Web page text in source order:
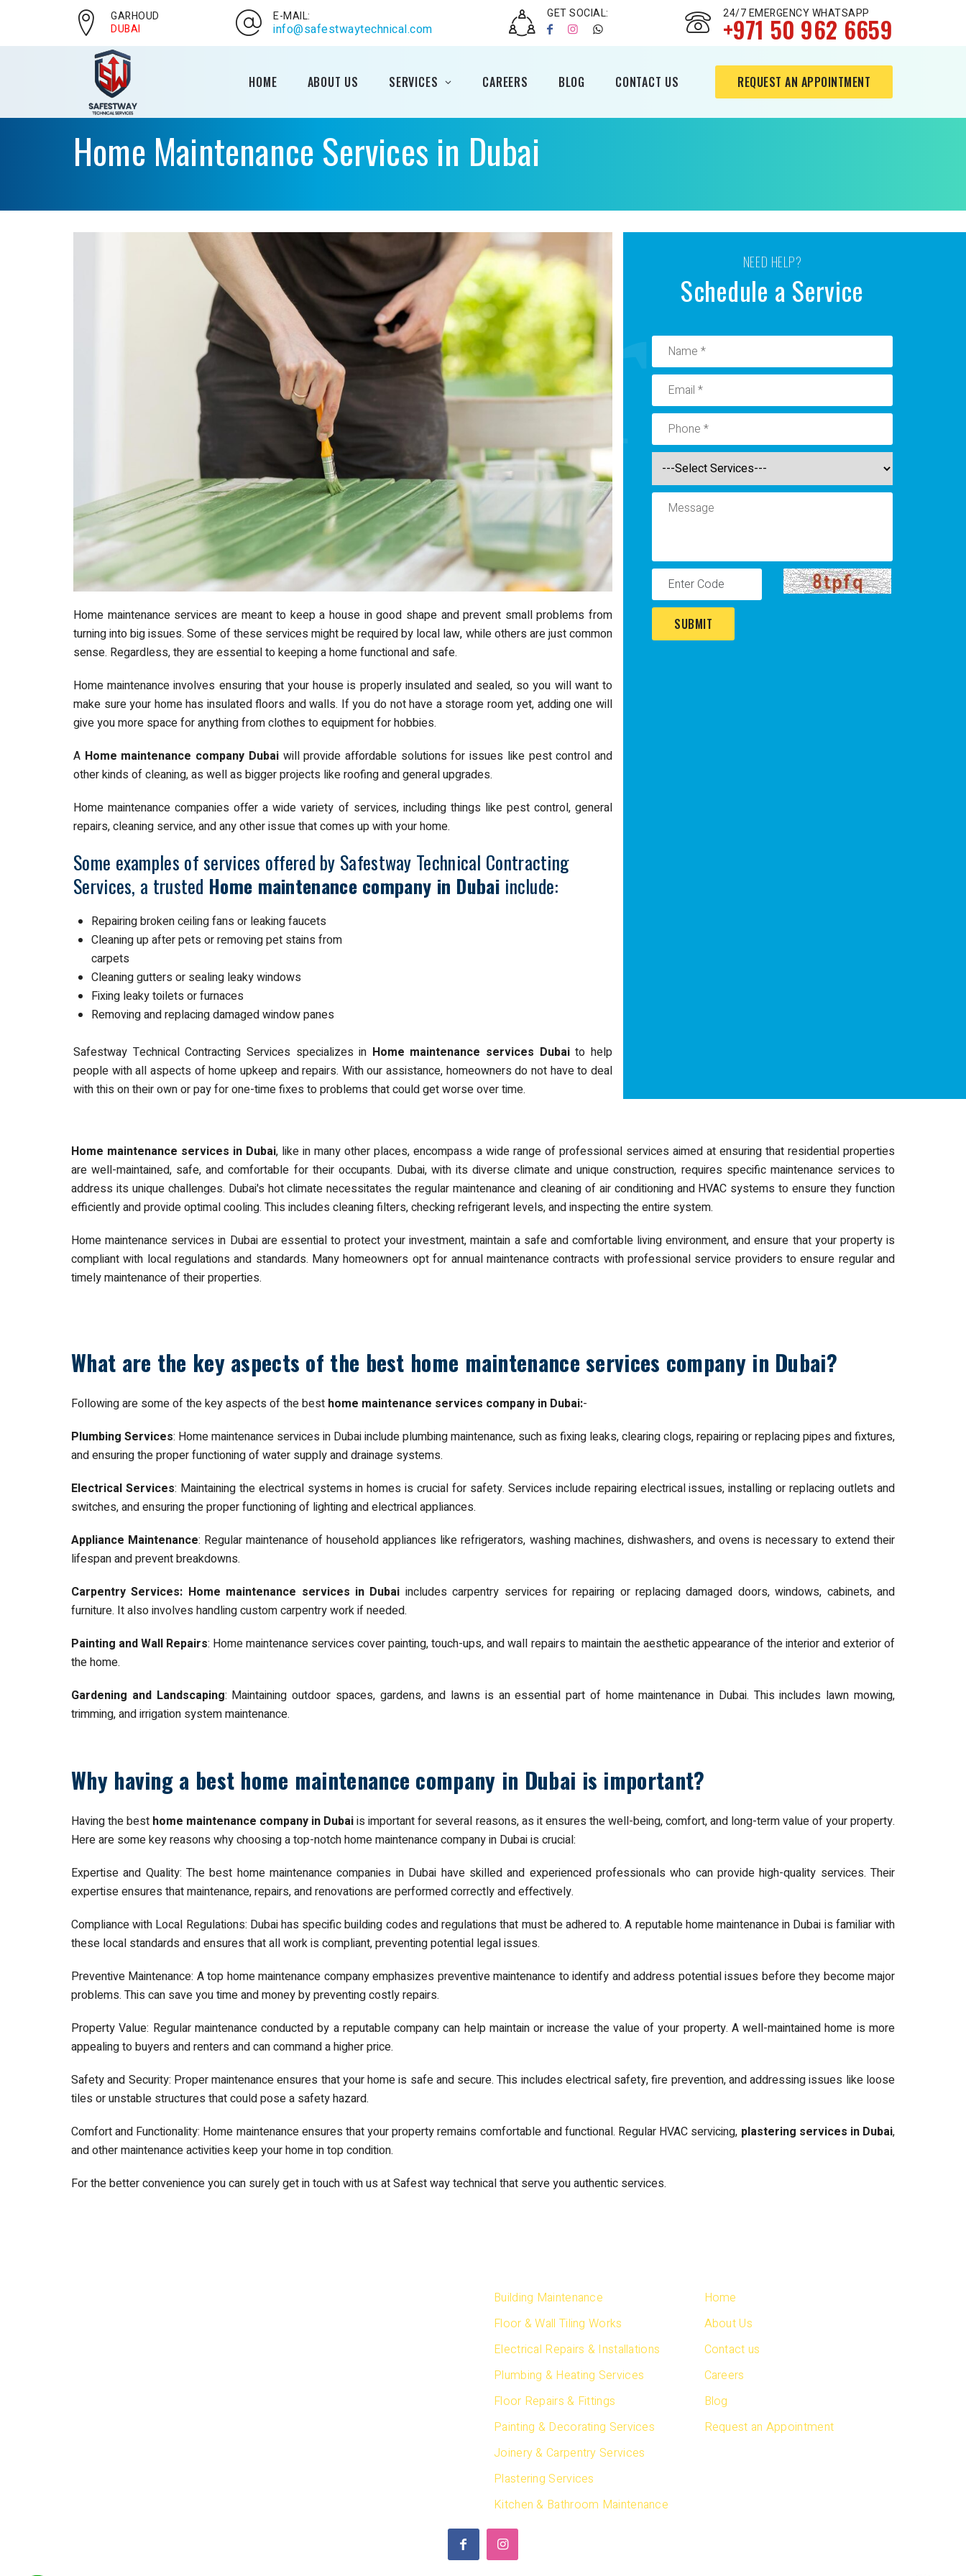
GARHOUD
DUBAI
E-MAIL:
info@safestwaytechnical.com
GET SOCIAL: 24/7 EMERGENCY WHATSAPP
+971 50 962 6659
HOME ABOUT US SERVICES CAREERS BLOG CONTACT US REQUEST AN APPOINTMENT
Home Maintenance Services in Dubai
Home maintenance services are meant to keep a house in good shape and prevent small problems from
turning into big issues. Some of these services might be required by local law, while others are just common
sense. Regardless, they are essential to keeping a home functional and safe.
Home maintenance involves ensuring that your house is properly insulated and sealed, so you will want to
make sure your home has insulated floors and walls. If you do not have a storage room yet, adding one will
give you more space for anything from clothes to equipment for hobbies.
A Home maintenance company Dubaiwill provide affordable solutions for issues like pest control and
other kinds of cleaning, as well as bigger projects like roofing and general upgrades.
Home maintenance companies offer a wide variety of services, including things like pest control, general
repairs, cleaning service, and any other issue that comes up with your home.
Some examples of services offered by Safestway Technical Contracting
Services, a trusted Home maintenance company in Dubai include:
Repairing broken ceiling fans or leaking faucets
Cleaning up after pets or removing pet stains from
carpets
Cleaning gutters or sealing leaky windows
Fixing leaky toilets or furnaces
Removing and replacing damaged window panes
Safestway Technical Contracting Services specializes in Home maintenance services Dubaito help
people with all aspects of home upkeep and repairs. With our assistance, homeowners do not have to deal
with this on their own or pay for one-time fixes to problems that could get worse over time.
NEED HELP?
Schedule a Service
Home maintenance services in Dubai, like in many other places, encompass a wide range of professional services aimed at ensuring that residential properties
are well-maintained, safe, and comfortable for their occupants. Dubai, with its diverse climate and unique construction, requires specific maintenance services to
address its unique challenges. Dubai's hot climate necessitates the regular maintenance and cleaning of air conditioning and HVAC systems to ensure they function
efficiently and provide optimal cooling. This includes cleaning filters, checking refrigerant levels, and inspecting the entire system.
Home maintenance services in Dubai are essential to protect your investment, maintain a safe and comfortable living environment, and ensure that your property is
compliant with local regulations and standards. Many homeowners opt for annual maintenance contracts with professional service providers to ensure regular and
timely maintenance of their properties.
What are the key aspects of the best home maintenance services company in Dubai?
Following are some of the key aspects of the best home maintenance services company in Dubai:-
Plumbing Services: Home maintenance services in Dubai include plumbing maintenance, such as fixing leaks, clearing clogs, repairing or replacing pipes and fixtures,
and ensuring the proper functioning of water supply and drainage systems.
Electrical Services: Maintaining the electrical systems in homes is crucial for safety. Services include repairing electrical issues, installing or replacing outlets and
switches, and ensuring the proper functioning of lighting and electrical appliances.
Appliance Maintenance: Regular maintenance of household appliances like refrigerators, washing machines, dishwashers, and ovens is necessary to extend their
lifespan and prevent breakdowns.
Carpentry Services: Home maintenance services in Dubai includes carpentry services for repairing or replacing damaged doors, windows, cabinets, and
furniture. It also involves handling custom carpentry work if needed.
Painting and Wall Repairs: Home maintenance services cover painting, touch-ups, and wall repairs to maintain the aesthetic appearance of the interior and exterior of
the home.
Gardening and Landscaping: Maintaining outdoor spaces, gardens, and lawns is an essential part of home maintenance in Dubai. This includes lawn mowing,
trimming, and irrigation system maintenance.
Why having a best home maintenance company in Dubai is important?
Having the best home maintenance company in Dubaiis important for several reasons, as it ensures the well-being, comfort, and long-term value of your property.
Here are some key reasons why choosing a top-notch home maintenance company in Dubai is crucial:
Expertise and Quality: The best home maintenance companies in Dubai have skilled and experienced professionals who can provide high-quality services. Their
expertise ensures that maintenance, repairs, and renovations are performed correctly and effectively.
Compliance with Local Regulations: Dubai has specific building codes and regulations that must be adhered to. A reputable home maintenance in Dubai is familiar with
these local standards and ensures that all work is compliant, preventing potential legal issues.
Preventive Maintenance: A top home maintenance company emphasizes preventive maintenance to identify and address potential issues before they become major
problems. This can save you time and money by preventing costly repairs.
Property Value: Regular maintenance conducted by a reputable company can help maintain or increase the value of your property. A well-maintained home is more
appealing to buyers and renters and can command a higher price.
Safety and Security: Proper maintenance ensures that your home is safe and secure. This includes electrical safety, fire prevention, and addressing issues like loose
tiles or unstable structures that could pose a safety hazard.
Comfort and Functionality: Home maintenance ensures that your property remains comfortable and functional. Regular HVAC servicing, plastering services in Dubai,
and other maintenance activities keep your home in top condition.
For the better convenience you can surely get in touch with us at Safest way technical that serve you authentic services.
Building Maintenance
Floor & Wall Tiling Works
Electrical Repairs & Installations
Plumbing & Heating Services
Floor Repairs & Fittings
Painting & Decorating Services
Joinery & Carpentry Services
Plastering Services
Kitchen & Bathroom Maintenance
Home
About Us
Contact us
Careers
Blog
Request an Appointment